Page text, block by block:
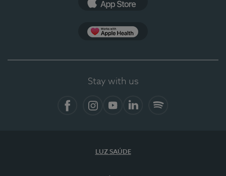
Stay with us
LUZ SAÚDE